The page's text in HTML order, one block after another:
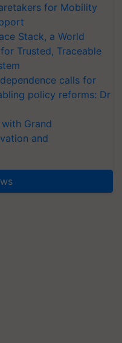
for Mobility
Stack, a World
Trusted, Traceable
calls for
policy reforms: Dr
Grand
and